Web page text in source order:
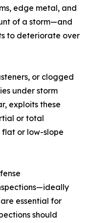
edge metal, and
of a storm—and
to deteriorate over
or clogged
under storm
exploits these
or total
or low-slope
essential for
should